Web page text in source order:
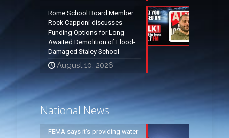
Rome School Board Member
Rock Capponi discusses
Funding Options for Long-
Awaited Demolition of Flood-
Damaged Staley School
August 10, 2026
National News
FEMA says it’s providing water